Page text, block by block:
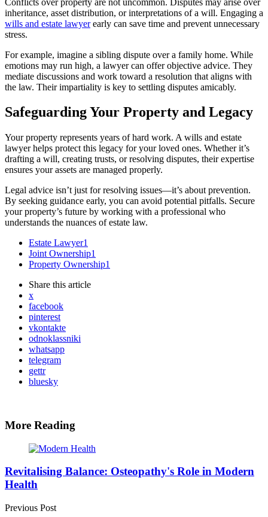
inheritance, asset distribution, or interpretations of a will. Engaging a
wills and estate lawyerearly can save time and prevent unnecessary
stress.
For example, imagine a sibling dispute over a family home. While
emotions may run high, a lawyer can offer objective advice. They
mediate discussions and work toward a resolution that aligns with
the law. Their impartiality is key to settling disputes amicably.
Safeguarding Your Property and Legacy
Your property represents years of hard work. A wills and estate
lawyer helps protect this legacy for your loved ones. Whether it’s
drafting a will, creating trusts, or resolving disputes, their expertise
ensures your assets are managed properly.
Legal advice isn’t just for resolving issues—it’s about prevention.
By seeking guidance early, you can avoid potential pitfalls. Secure
your property’s future by working with a professional who
understands the nuances of estate law.
Estate Lawyer1
Joint Ownership1
Property Ownership1
Share this article
x
facebook
pinterest
vkontakte
odnoklassniki
whatsapp
telegram
gettr
bluesky
More Reading
Post
navigation
Revitalising Balance: Osteopathy's Role in Modern
Health
Previous Post